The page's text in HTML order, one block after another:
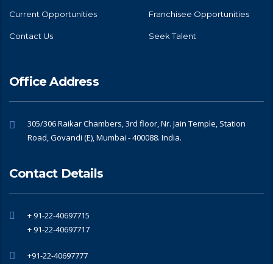
Current Opportunities Franchisee Opportunities
Contact Us Seek Talent
Office Address
305/306 Raikar Chambers, 3rd floor, Nr. Jain Temple, Station
Road, Govandi (E), Mumbai - 400088. India.
Contact Details
+ 91-22-40697715
+ 91-22-40697717
+91-22-40697777